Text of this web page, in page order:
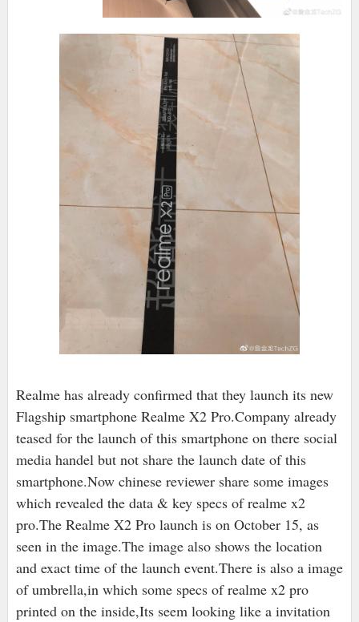
Realme has already confirmed that they launch its new
Flagship smartphone Realme X2 Pro.Company already
teased for the launch of this smartphone on there social
media handel but not share the launch date of this
smartphone.Now chinese reviewer share some images
which revealed the data & key specs of realme x2
pro.The Realme X2 Pro launch is on October 15, as
seen in the image.The image also shows the location
and exact time of the launch event.There is also a image
of umbrella,in which some specs of realme x2 pro
printed on the inside,Its seem looking like a invitation